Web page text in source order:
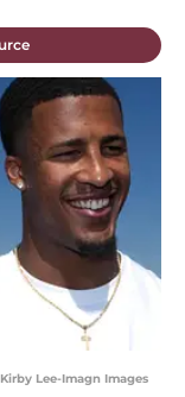
Lee-Imagn Images